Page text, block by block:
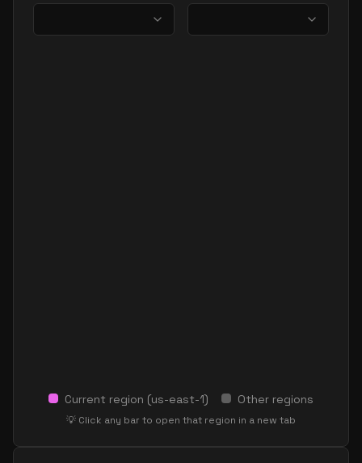
Current region (us-east-1) Other regions
💡 Click any bar to open that region in a new tab